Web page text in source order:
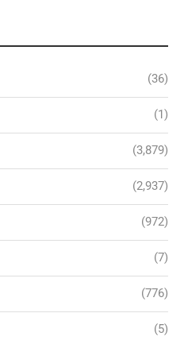
(36)
(1)
(3,879)
(2,937)
(972)
(7)
(776)
(5)